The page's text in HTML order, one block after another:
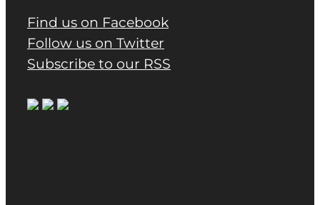
Find us on Facebook
Follow us on Twitter
Subscribe to our RSS